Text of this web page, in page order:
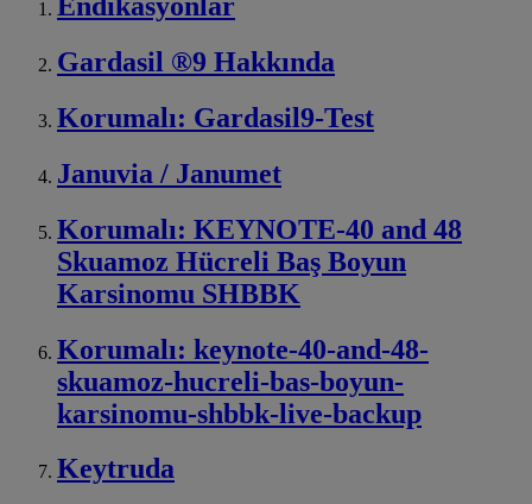
Gardasil ®9 Hakkında
Korumalı: Gardasil9-Test
Januvia / Janumet
Korumalı: KEYNOTE-40 and 48
Skuamoz Hücreli Baş Boyun
Karsinomu SHBBK
Korumalı: keynote-40-and-48-
skuamoz-hucreli-bas-boyun-
karsinomu-shbbk-live-backup
Keytruda